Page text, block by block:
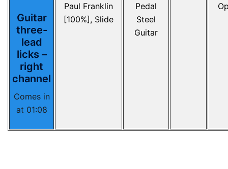
Guitar
three-
lead
licks –
right
channel
Comes in
at 01:08
Paul Franklin
[100%], Slide
Pedal
Steel
Guitar